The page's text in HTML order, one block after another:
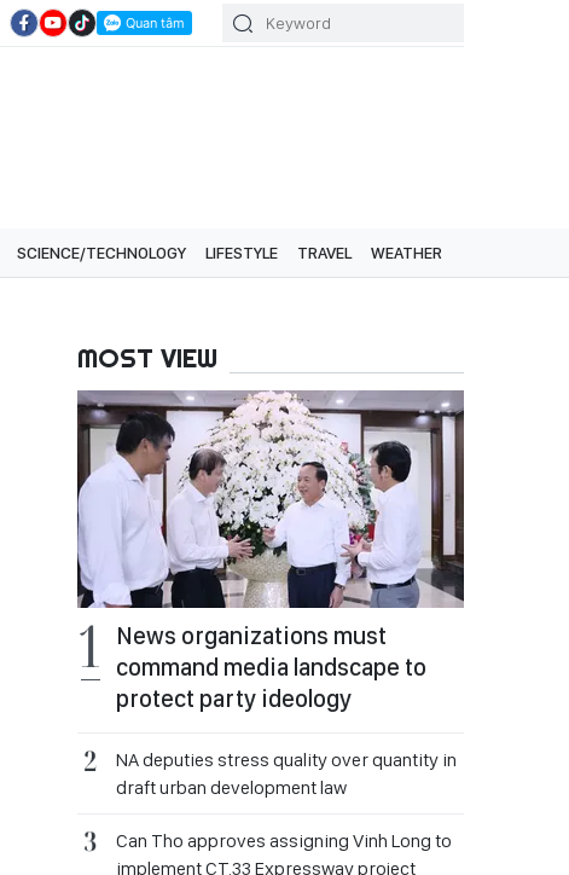
SCIENCE/TECHNOLOGY LIFESTYLE TRAVEL WEATHER
MOST VIEW
News organizations must
command media landscape to
protect party ideology
NA deputies stress quality over quantity in
draft urban development law
Can Tho approves assigning Vinh Long to
implement CT.33 Expressway project